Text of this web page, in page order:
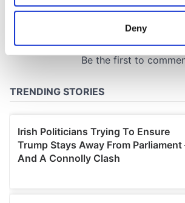
location which can be accurate to
provide social media features and to
We also share information about your
our social media, advertising and
may combine it with other information
Deny